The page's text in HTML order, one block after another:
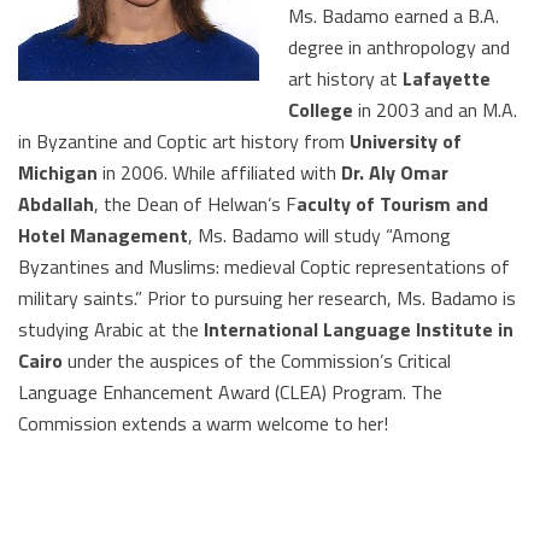
Ms. Badamo earned a B.A.
degree in anthropology and
art history at Lafayette
College in 2003 and an M.A.
in Byzantine and Coptic art history from University of
Michigan in 2006. While affiliated with Dr. Aly Omar
Abdallah, the Dean of Helwan’s Faculty of Tourism and
Hotel Management, Ms. Badamo will study “Among
Byzantines and Muslims: medieval Coptic representations of
military saints.” Prior to pursuing her research, Ms. Badamo is
studying Arabic at the International Language Institute in
Cairo under the auspices of the Commission’s Critical
Language Enhancement Award (CLEA) Program. The
Commission extends a warm welcome to her!